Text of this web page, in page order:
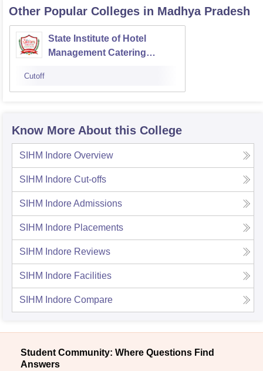
Other Popular Colleges in Madhya Pradesh
State Institute of Hotel
Management Catering
Cutoff
Know More About this College
SIHM Indore Overview
SIHM Indore Cut-offs
SIHM IndoreAdmissions
SIHM Indore Placements
SIHM Indore Reviews
SIHM Indore Facilities
SIHM Indore Compare
Student Community: Where Questions Find
Answers